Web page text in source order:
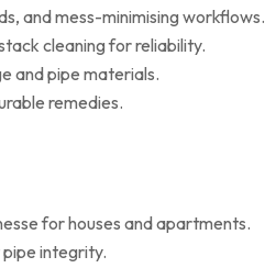
and mess-minimising workflows.
cleaning for reliability.
and pipe materials.
remedies.
for houses and apartments.
integrity.